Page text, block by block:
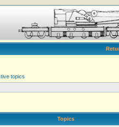
topics
Topics